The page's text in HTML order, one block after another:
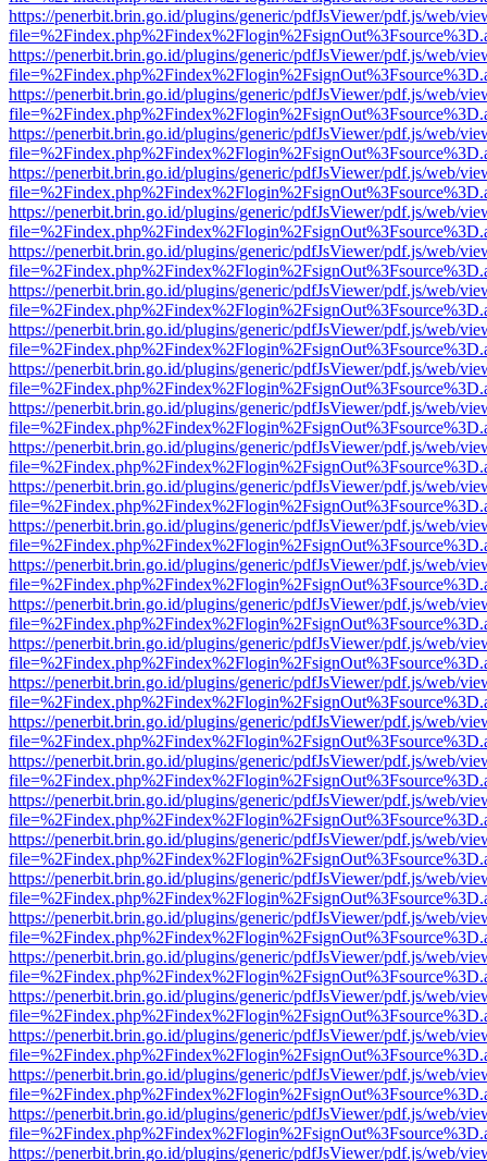
https://penerbit.brin.go.id/plugins/generic/pdfJsViewer/pdf.js/web/
https://penerbit.brin.go.id/plugins/generic/pdfJsViewer/pdf.js/web/
https://penerbit.brin.go.id/plugins/generic/pdfJsViewer/pdf.js/web/
https://penerbit.brin.go.id/plugins/generic/pdfJsViewer/pdf.js/web/
https://penerbit.brin.go.id/plugins/generic/pdfJsViewer/pdf.js/web/
https://penerbit.brin.go.id/plugins/generic/pdfJsViewer/pdf.js/web/
https://penerbit.brin.go.id/plugins/generic/pdfJsViewer/pdf.js/web/
https://penerbit.brin.go.id/plugins/generic/pdfJsViewer/pdf.js/web/
https://penerbit.brin.go.id/plugins/generic/pdfJsViewer/pdf.js/web/
https://penerbit.brin.go.id/plugins/generic/pdfJsViewer/pdf.js/web/
https://penerbit.brin.go.id/plugins/generic/pdfJsViewer/pdf.js/web/
https://penerbit.brin.go.id/plugins/generic/pdfJsViewer/pdf.js/web/
https://penerbit.brin.go.id/plugins/generic/pdfJsViewer/pdf.js/web/
https://penerbit.brin.go.id/plugins/generic/pdfJsViewer/pdf.js/web/
https://penerbit.brin.go.id/plugins/generic/pdfJsViewer/pdf.js/web/
https://penerbit.brin.go.id/plugins/generic/pdfJsViewer/pdf.js/web/
https://penerbit.brin.go.id/plugins/generic/pdfJsViewer/pdf.js/web/
https://penerbit.brin.go.id/plugins/generic/pdfJsViewer/pdf.js/web/
https://penerbit.brin.go.id/plugins/generic/pdfJsViewer/pdf.js/web/
https://penerbit.brin.go.id/plugins/generic/pdfJsViewer/pdf.js/web/
https://penerbit.brin.go.id/plugins/generic/pdfJsViewer/pdf.js/web/
https://penerbit.brin.go.id/plugins/generic/pdfJsViewer/pdf.js/web/
https://penerbit.brin.go.id/plugins/generic/pdfJsViewer/pdf.js/web/
https://penerbit.brin.go.id/plugins/generic/pdfJsViewer/pdf.js/web/
https://penerbit.brin.go.id/plugins/generic/pdfJsViewer/pdf.js/web/
https://penerbit.brin.go.id/plugins/generic/pdfJsViewer/pdf.js/web/
https://penerbit.brin.go.id/plugins/generic/pdfJsViewer/pdf.js/web/
https://penerbit.brin.go.id/plugins/generic/pdfJsViewer/pdf.js/web/
https://penerbit.brin.go.id/plugins/generic/pdfJsViewer/pdf.js/web/
https://penerbit.brin.go.id/plugins/generic/pdfJsViewer/pdf.js/web/